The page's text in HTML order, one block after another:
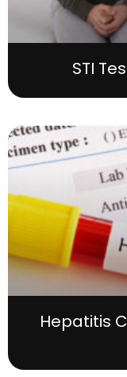
STI
Hepatitis